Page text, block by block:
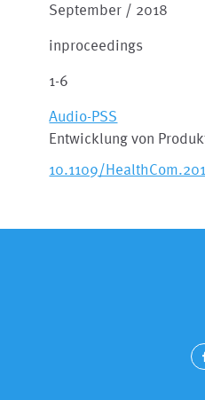
September / 2018
inproceedings
1-6
Audio-PSS
Entwicklung von
10.1109/